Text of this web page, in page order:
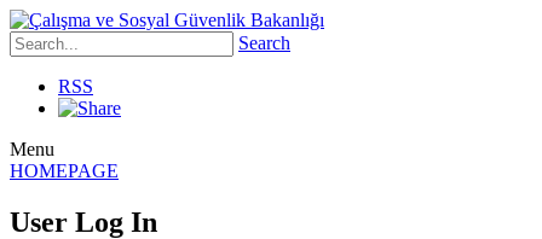
Search
RSS
Menu
HOMEPAGE
User Log In